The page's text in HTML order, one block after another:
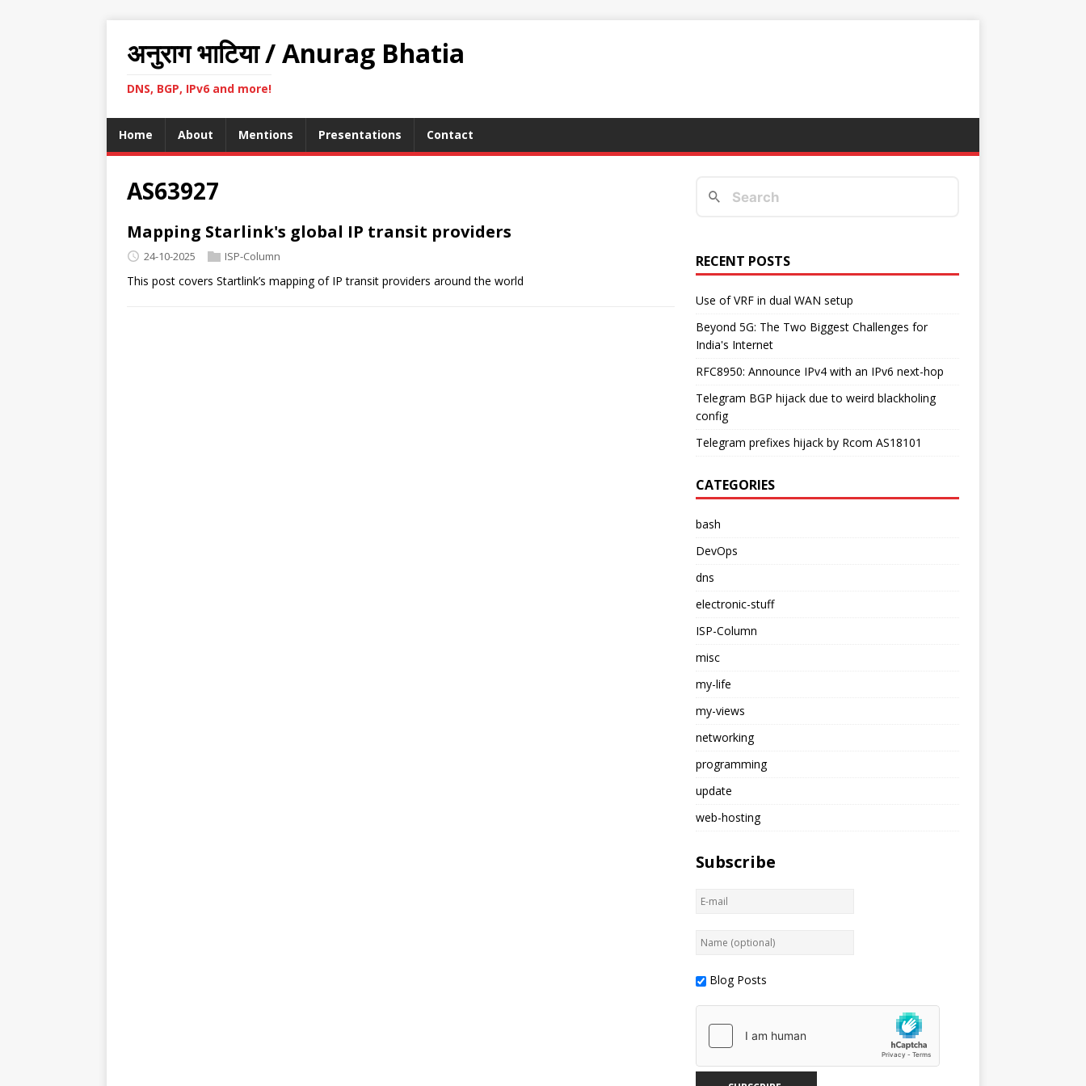
अनुराग भाटिया / Anurag Bhatia
DNS, BGP, IPv6 and more!
Home About Mentions Presentations Contact
AS63927
Mapping Starlink's global IP transit providers
24-10-2025 ISP-Column
This post covers Startlink’s mapping of IP transit providers around the world
RECENT POSTS
Use of VRF in dual WAN setup
Beyond 5G: The Two Biggest Challenges for
India's Internet
RFC8950: Announce IPv4 with an IPv6 next-hop
Telegram BGP hijack due to weird blackholing
config
Telegram prefixes hijack by Rcom AS18101
CATEGORIES
bash
DevOps
dns
electronic-stuff
ISP-Column
misc
my-life
my-views
networking
programming
update
web-hosting
Subscribe
Blog Posts